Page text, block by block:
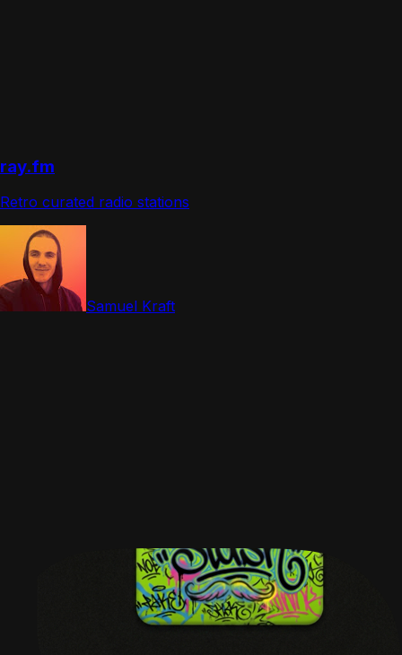
ray.fm
Retro curated radio stations
Samuel Kraft